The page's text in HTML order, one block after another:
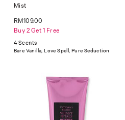
Mist
RM109.00
Buy 2 Get 1 Free
4 Scents
Bare Vanilla, Love Spell, Pure Seduction